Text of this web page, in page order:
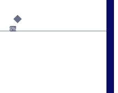
6%